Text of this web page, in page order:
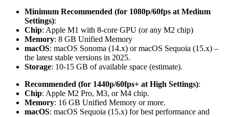
Minimum Recommended (for 1080p/60fps at Medium
Settings):
Chip: Apple M1 with 8-core GPU (or any M2 chip)
Memory: 8 GB Unified Memory
macOS: macOS Sonoma (14.x) or macOS Sequoia (15.x) –
the latest stable versions in 2025.
Storage: 10-15 GB of available space (estimate).
Recommended (for 1440p/60fps+ at High Settings):
Chip: Apple M2 Pro, M3, or M4 chip.
Memory: 16 GB Unified Memory or more.
macOS: macOS Sequoia (15.x) for best performance and